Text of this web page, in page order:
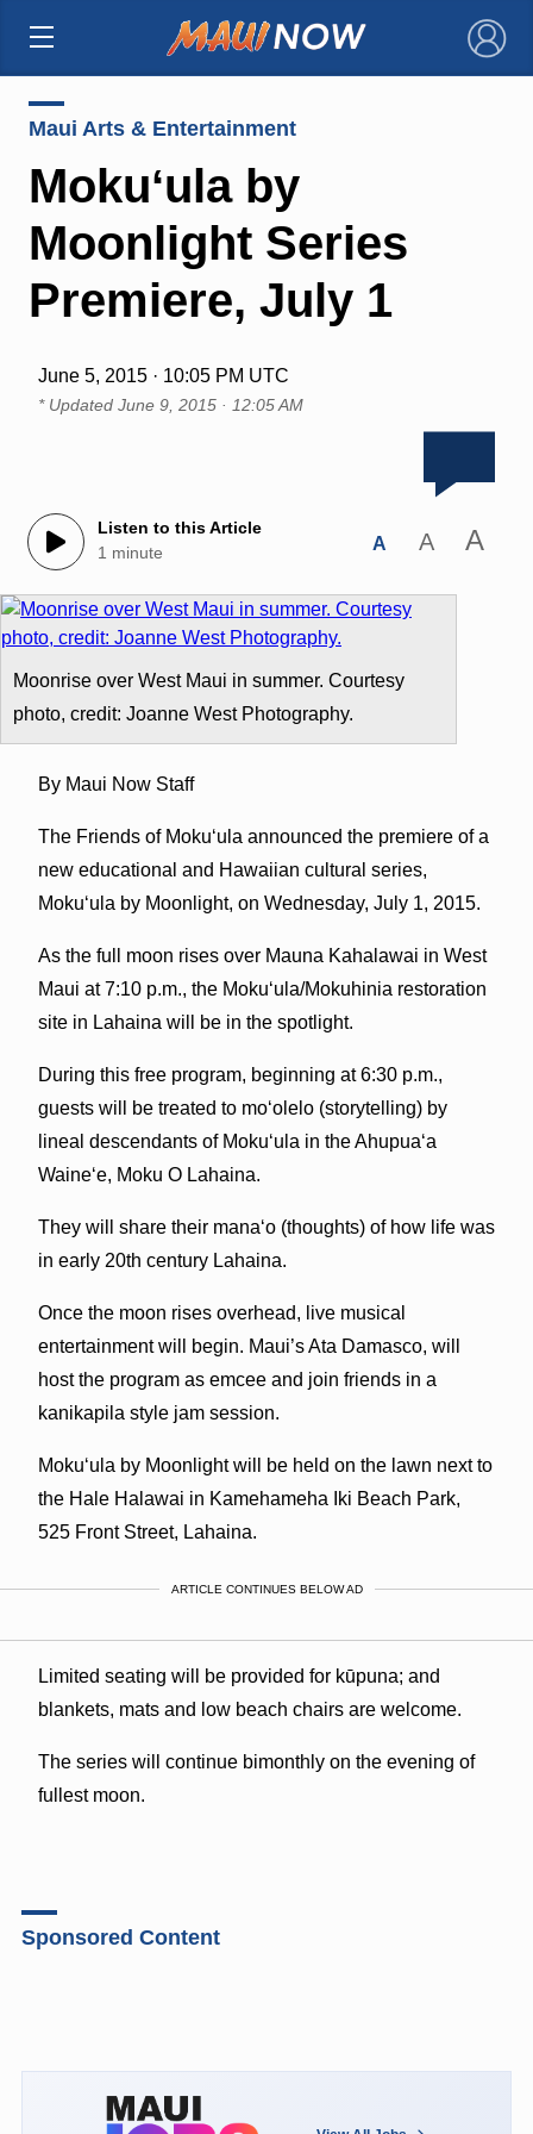
×
Maui Arts & Entertainment
Mokuʻula by
Moonlight Series
Premiere, July 1
June 5, 2015 · 10:05 PM UTC
* Updated June 9, 2015 · 12:05 AM
Listen to this Article
1 minute
A A A
Moonrise over West Maui in summer. Courtesy
photo, credit: Joanne West Photography.
By Maui Now Staff
The Friends of Mokuʻula announced the premiere of a
new educational and Hawaiian cultural series,
Mokuʻula by Moonlight, on Wednesday, July 1, 2015.
As the full moon rises over Mauna Kahalawai in West
Maui at 7:10 p.m., the Mokuʻula/Mokuhinia restoration
site in Lahaina will be in the spotlight.
During this free program, beginning at 6:30 p.m.,
guests will be treated to moʻolelo (storytelling) by
lineal descendants of Mokuʻula in the Ahupuaʻa
Waineʻe, Moku O Lahaina.
They will share their manaʻo (thoughts) of how life was
in early 20th century Lahaina.
Once the moon rises overhead, live musical
entertainment will begin. Maui’s Ata Damasco, will
host the program as emcee and join friends in a
kanikapila style jam session.
Mokuʻula by Moonlight will be held on the lawn next to
the Hale Halawai in Kamehameha Iki Beach Park,
525 Front Street, Lahaina.
ARTICLE CONTINUES BELOW AD
Limited seating will be provided for kūpuna; and
blankets, mats and low beach chairs are welcome.
The series will continue bimonthly on the evening of
fullest moon.
Sponsored Content